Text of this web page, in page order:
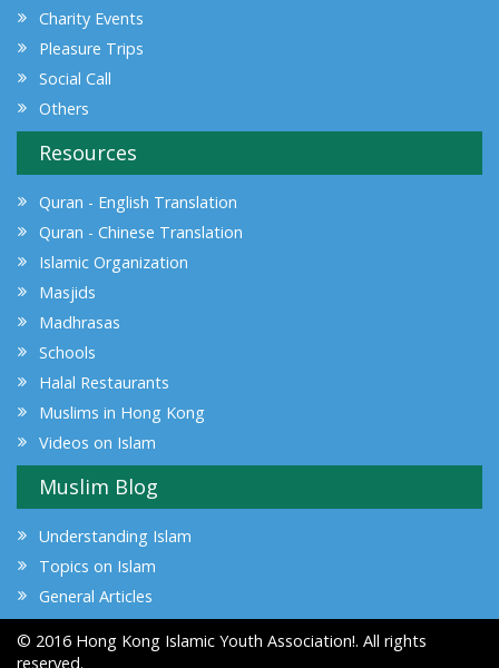
Charity Events
Pleasure Trips
Social Call
Others
Resources
Quran - English Translation
Quran - Chinese Translation
Islamic Organization
Masjids
Madhrasas
Schools
Halal Restaurants
Muslims in Hong Kong
Videos on Islam
Muslim Blog
Understanding Islam
Topics on Islam
General Articles
© 2016 Hong Kong Islamic Youth Association!. All rights
reserved.